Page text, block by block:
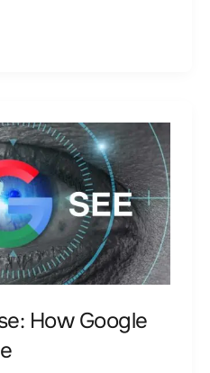
How Google